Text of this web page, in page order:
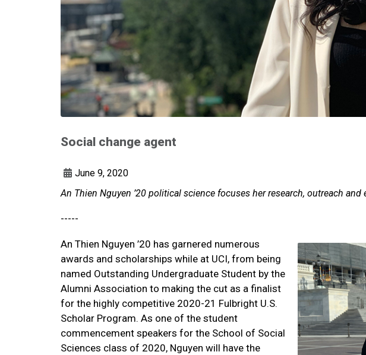
Social change agent
June 9, 2020
An Thien Nguyen ’20 political science focuses her research, outreach
-----
An Thien Nguyen ’20 has garnered numerous
awards and scholarships while at UCI, from being
named Outstanding Undergraduate Student by the
Alumni Association to making the cut as a finalist
for the highly competitive 2020-21 Fulbright U.S.
Scholar Program. As one of the student
commencement speakers for the School of Social
Sciences class of 2020, Nguyen will have the